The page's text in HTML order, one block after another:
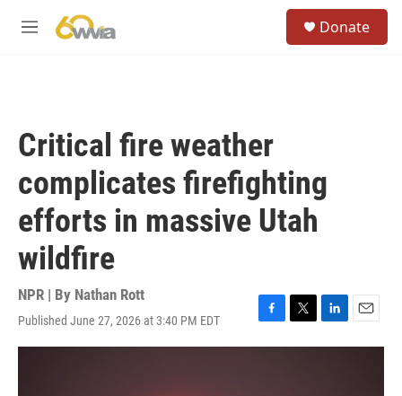
M
Donate
Critical fire weather
complicates firefighting
efforts in massive Utah
wildfire
NPR | By Nathan Rott
Published June 27, 2026 at 3:40 PM EDT
F
a
T
w
L
i
E
m